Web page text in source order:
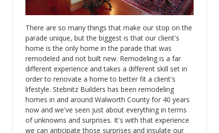
There are so many things that make our stop on the
parade unique, but the biggest is that our client's
home is the only home in the parade that was
remodeled and not built new. Remodeling is a far
different experience and takes a different skill set in
order to renovate a home to better fit a client's
lifestyle. Stebnitz Builders has been remodeling
homes in and around Walworth County for 40 years
now and we've seen just about everything in terms
of unknowns and surprises. It's with that experience
we can anticipate those surprises and insulate our